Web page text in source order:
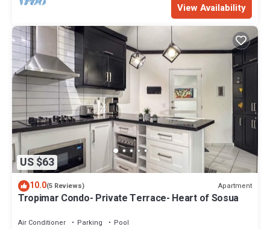
View Availability
US $63
10.0(5 Reviews) Apartment
Tropimar Condo- Private Terrace- Heart of Sosua
Air Conditioner Parking
Pool